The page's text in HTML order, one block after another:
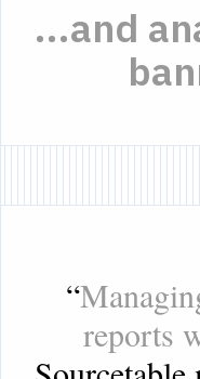
...and
“
reports